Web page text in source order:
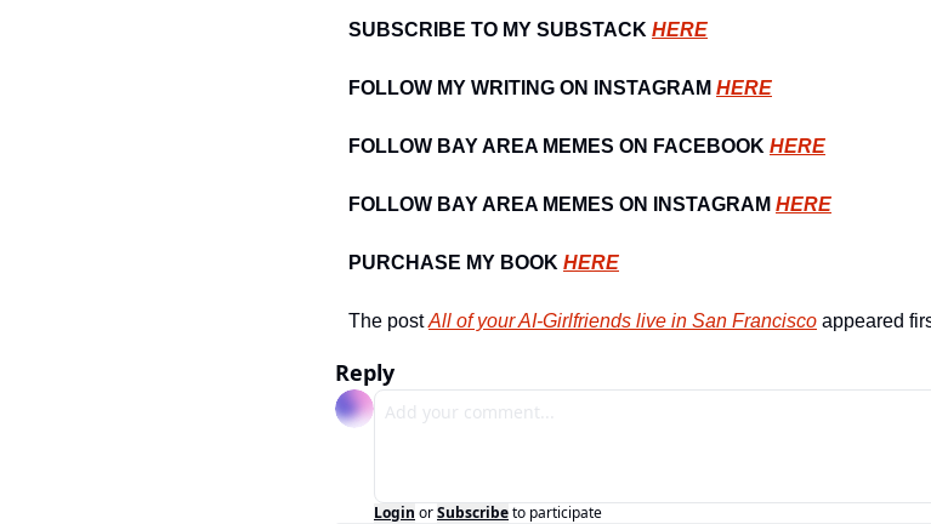
SUBSCRIBE TO MY SUBSTACK HERE
FOLLOW MY WRITING ON INSTAGRAM HERE
FOLLOW BAY AREA MEMES ON FACEBOOK HERE
FOLLOW BAY AREA MEMES ON INSTAGRAM HERE
PURCHASE MY BOOK HERE
The post All of your AI-Girlfriends live in San Francisco appeared
Reply
Login orSubscribeto participate